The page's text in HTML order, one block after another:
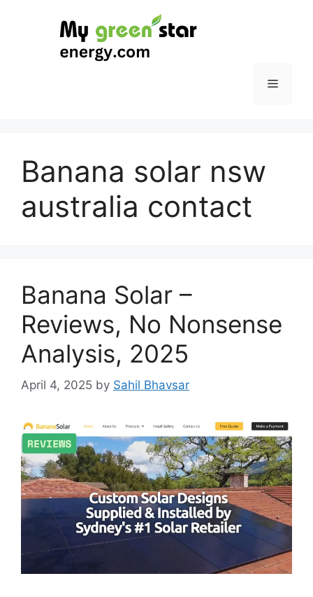
Menu
Banana solar nsw
australia contact
Banana Solar –
Reviews, No Nonsense
Analysis, 2025
April 4, 2025 by Sahil Bhavsar